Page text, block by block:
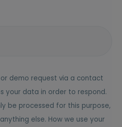
demo request via a contact
your data in order to respond.
be processed for this purpose,
else. How we use your